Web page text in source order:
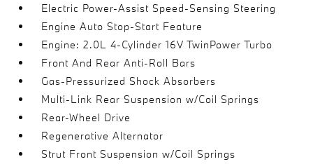
Electric Power-Assist Speed-Sensing Steering
Engine Auto Stop-Start Feature
Engine: 2.0L 4-Cylinder 16V TwinPower Turbo
Front And Rear Anti-Roll Bars
Gas-Pressurized Shock Absorbers
Multi-Link Rear Suspension w/Coil Springs
Rear-Wheel Drive
Regenerative Alternator
Strut Front Suspension w/Coil Springs